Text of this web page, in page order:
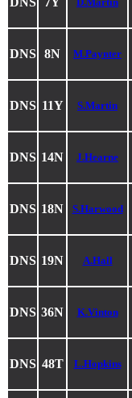
DNS 8N M.Paynter
DNS 11Y S.Martin
DNS 14N J.Hearne
DNS 18N S.Harwood
DNS 19N A.Hall
DNS 36N K.Vinton
DNS 48T L.Hopkins